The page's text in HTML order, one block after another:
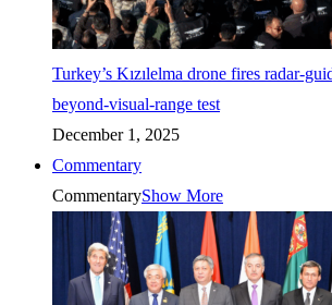
Turkey’s Kızılelma drone fires radar-
beyond-visual-range test
December 1, 2025
Commentary
CommentaryShow More